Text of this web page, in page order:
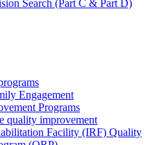
Search (Part C & Part D)
Engagement
Programs
quality improvement
Facility (IRF) Quality